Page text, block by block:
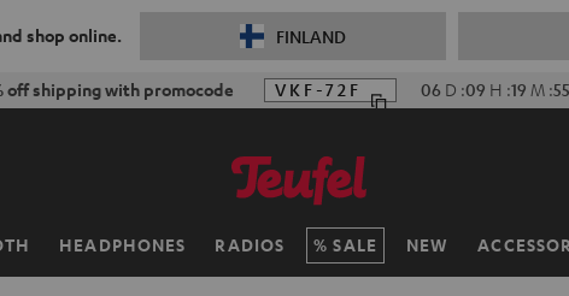
shop online. FINLAND
off shipping with promocode VKF-72F 06 D :09 H :19 M :
HEADPHONES RADIOS SALE NEW